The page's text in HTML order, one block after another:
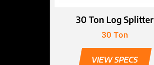
30 Ton Log Splitter
30 Ton
VIEW SPECS